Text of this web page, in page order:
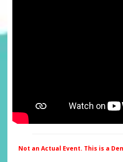
Not an Actual Event. This is a